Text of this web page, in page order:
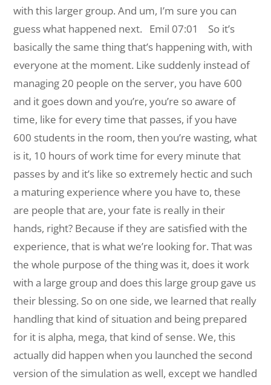
with this larger group. And um, I’m sure you can
guess what happened next.
Emil 07:01 So it’s
basically the same thing that’s happening with, with
everyone at the moment. Like suddenly instead of
managing 20 people on the server, you have 600
and it goes down and you’re, you’re so aware of
time, like for every time that passes, if you have
600 students in the room, then you’re wasting, what
is it, 10 hours of work time for every minute that
passes by and it’s like so extremely hectic and such
a maturing experience where you have to, these
are people that are, your fate is really in their
hands, right? Because if they are satisfied with the
experience, that is what we’re looking for. That was
the whole purpose of the thing was it, does it work
with a large group and does this large group gave us
their blessing. So on one side, we learned that really
handling that kind of situation and being prepared
for it is alpha, mega, that kind of sense. We, this
actually did happen when you launched the second
version of the simulation as well, except we handled